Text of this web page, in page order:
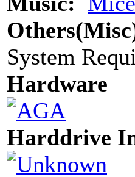
System
Hardware
Harddrive